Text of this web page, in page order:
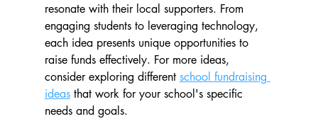
resonate with their local supporters. From
engaging students to leveraging technology,
each idea presents unique opportunities to
raise funds effectively. For more ideas,
consider exploring different school fundraising
ideas that work for your school's specific
needs and goals.